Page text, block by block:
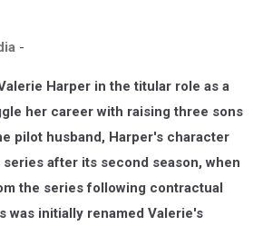
-
Harper in the titular role as a
her career with raising three sons
pilot husband, Harper's character
after its second season, when
the series following contractual
was initially renamed Valerie's